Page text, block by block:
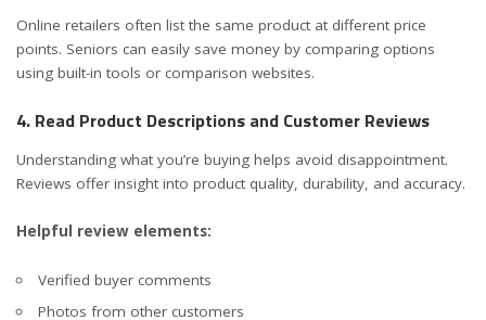
Online retailers often list the same product at different price
points. Seniors can easily save money by comparing options
using built-in tools or comparison websites.
4. Read Product Descriptions and Customer Reviews
Understanding what you’re buying helps avoid disappointment.
Reviews offer insight into product quality, durability, and accuracy.
Helpful review elements:
Verified buyer comments
Photos from other customers